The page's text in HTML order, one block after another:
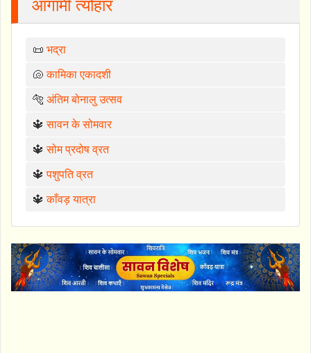
आगामी त्योहार
📜 भद्रा
🐚कामिका एकादशी
🐅 अंतिम बोनालु उत्सव
🔱सावन के सोमवार
🔱सोम प्रदोष व्रत
🔱पशुपति व्रत
🔱काँवड़ यात्रा